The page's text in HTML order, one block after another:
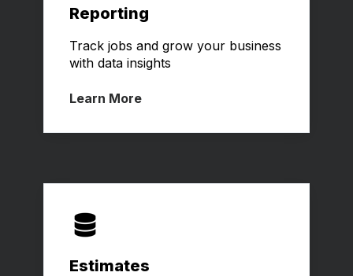
Reporting
Track jobs and grow your business
with data insights
Learn More
Estimates